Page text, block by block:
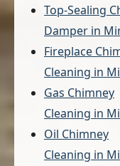
Top-Sealing
Damper in
Fireplace
Cleaning in
Gas Chimney
Cleaning in
Oil Chimney
Cleaning in